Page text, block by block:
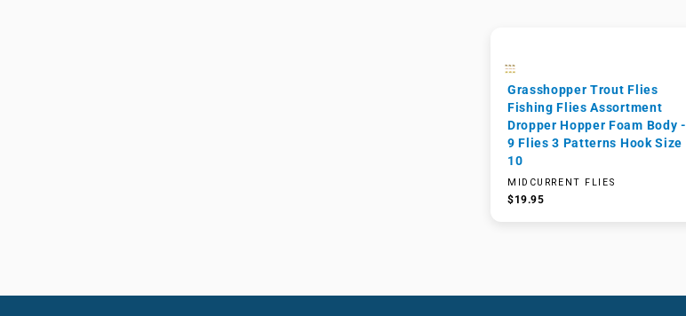
Grasshopper Trout Flies
Fishing Flies Assortment
Dropper Hopper Foam Body -
9 Flies 3 Patterns Hook Size
10
MIDCURRENT FLIES
$19.95